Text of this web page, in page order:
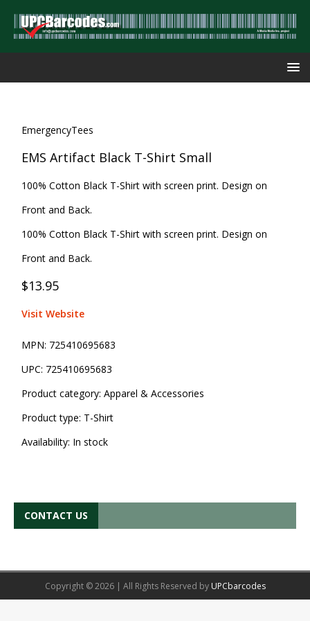
EmergencyTees
EMS Artifact Black T-Shirt Small
100% Cotton Black T-Shirt with screen print. Design on
Front and Back.
100% Cotton Black T-Shirt with screen print. Design on
Front and Back.
$13.95
Visit Website
MPN: 725410695683
UPC: 725410695683
Product category: Apparel & Accessories
Product type: T-Shirt
Availability: In stock
CONTACT US
Copyright © 2026 | All Rights Reserved by UPCbarcodes